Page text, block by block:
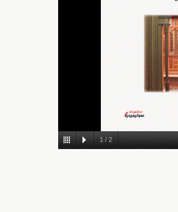
1 /2